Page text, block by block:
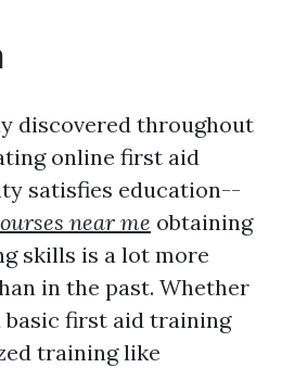
discovered throughout
online first aid
satisfies education--
near me obtaining
skills is a lot more
in the past. Whether
basic first aid training
training like